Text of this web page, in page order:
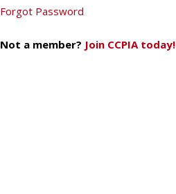
Forgot Password
Not a member? Join CCPIA today!